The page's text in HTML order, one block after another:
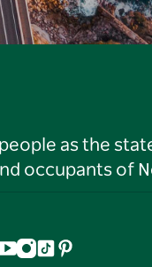
as the
occupants of
YouTube
Instagram
TiktokPinterest